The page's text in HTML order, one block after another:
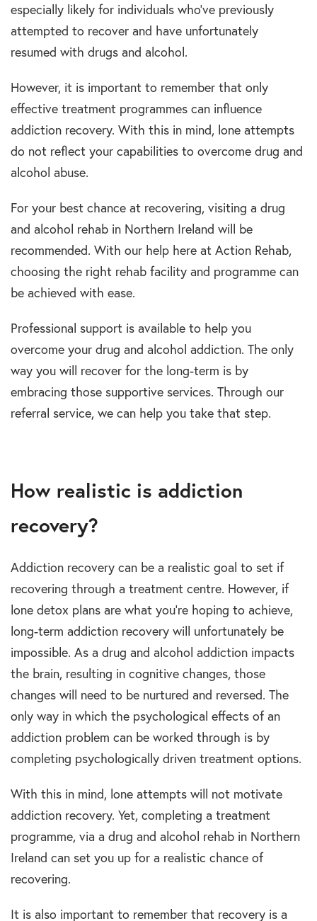
especially likely for individuals who’ve previously
attempted to recover and have unfortunately
resumed with drugs and alcohol.
However, it is important to remember that only
effective treatment programmes can influence
addiction recovery. With this in mind, lone attempts
do not reflect your capabilities to overcome drug and
alcohol abuse.
For your best chance at recovering, visiting a drug
and alcohol rehab in Northern Ireland will be
recommended. With our help here at Action Rehab,
choosing the right rehab facility and programme can
be achieved with ease.
Professional support is available to help you
overcome your drug and alcohol addiction. The only
way you will recover for the long-term is by
embracing those supportive services. Through our
referral service, we can help you take that step.
How realistic is addiction
recovery?
Addiction recovery can be a realistic goal to set if
recovering through a treatment centre. However, if
lone detox plans are what you’re hoping to achieve,
long-term addiction recovery will unfortunately be
impossible. As a drug and alcohol addiction impacts
the brain, resulting in cognitive changes, those
changes will need to be nurtured and reversed. The
only way in which the psychological effects of an
addiction problem can be worked through is by
completing psychologically driven treatment options.
With this in mind, lone attempts will not motivate
addiction recovery. Yet, completing a treatment
programme, via a drug and alcohol rehab in Northern
Ireland can set you up for a realistic chance of
recovering.
It is also important to remember that recovery is a